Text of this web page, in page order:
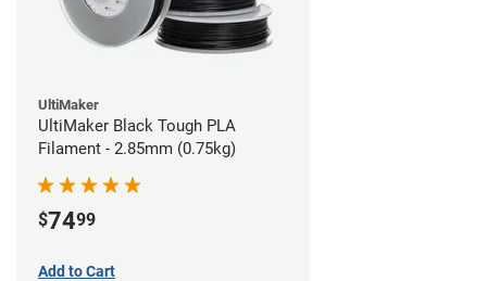
UltiMaker
UltiMaker Black Tough PLA
Filament - 2.85mm (0.75kg)
$7499
Add to Cart